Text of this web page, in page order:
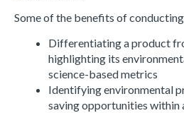
Some of the benefits of
Differentiating a product
highlighting its
science-based metrics
Identifying environmental
saving opportunities within